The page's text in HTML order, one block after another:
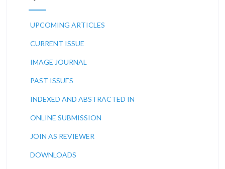
UPCOMING ARTICLES
CURRENT ISSUE
IMAGE JOURNAL
PAST ISSUES
INDEXED AND ABSTRACTED IN
ONLINE SUBMISSION
JOIN AS REVIEWER
DOWNLOADS